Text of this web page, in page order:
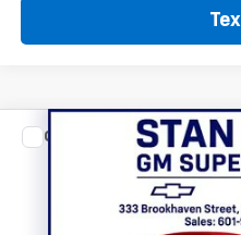
New Chevrolet Trax
KL77LJEP7TC220401Stock:
STAN
Compare Vehicle